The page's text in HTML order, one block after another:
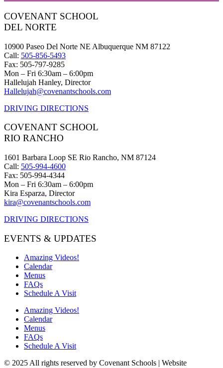
COVENANT SCHOOL
DEL NORTE
10900 Paseo Del Norte NE Albuquerque NM 87122
Call: 505-856-5493
Fax: 505-797-9285
Mon – Fri 6:30am – 6:00pm
Hallelujah Hanley, Director
Hallelujah@covenantschools.com
DRIVING DIRECTIONS
COVENANT SCHOOL
RIO RANCHO
1601 Barbara Loop SE Rio Rancho, NM 87124
Call: 505-994-4600
Fax: 505-994-4344
Mon – Fri 6:30am – 6:00pm
Kira Esparza, Director
kira@covenantschools.com
DRIVING DIRECTIONS
EVENTS & UPDATES
Amazing Videos!
Calendar
Menus
FAQs
Schedule A Visit
Amazing Videos!
Calendar
Menus
FAQs
Schedule A Visit
© 2025 All rights reserved by Covenant Schools | Website